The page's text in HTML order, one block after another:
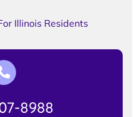
Illinois Residents
8988